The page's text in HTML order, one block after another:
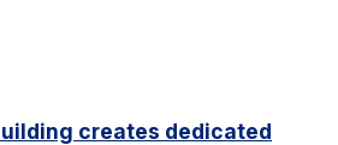
creates dedicated